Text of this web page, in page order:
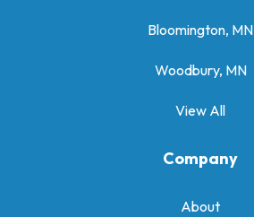
Bloomington, MN
Woodbury, MN
View All
Company
About